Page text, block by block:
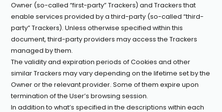
Owner (so-called “first-party” Trackers) and Trackers that
enable services provided by a third-party (so-called “third-
party” Trackers). Unless otherwise specified within this
document, third-party providers may access the Trackers
managed by them.
The validity and expiration periods of Cookies and other
similar Trackers may vary depending on the lifetime set by the
Owner or the relevant provider. Some of them expire upon
termination of the User’s browsing session.
In addition to what’s specified in the descriptions within each